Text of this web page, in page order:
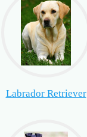
Labrador Retriever